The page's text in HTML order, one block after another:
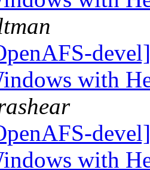
with
with